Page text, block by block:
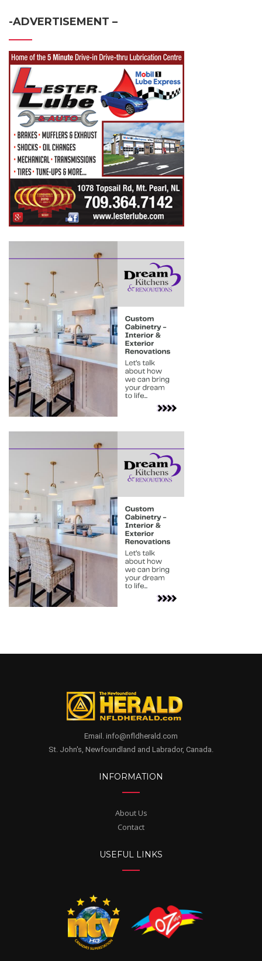
-ADVERTISEMENT –
Email. info@nfldherald.com
St. John's, Newfoundland and Labrador, Canada.
INFORMATION
About Us
Contact
USEFUL LINKS